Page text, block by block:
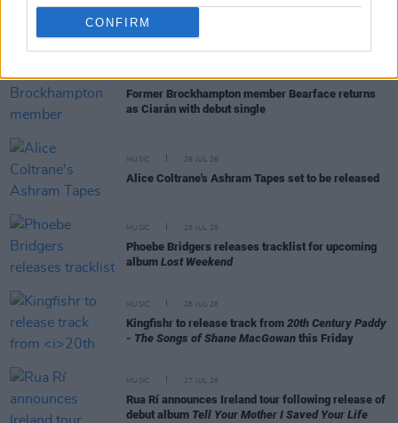
CONFIRMPicture This release new versions of 'Take My
Hand' to celebrate 10 year anniversary
Former Brockhampton member Bearface returns
as Ciarán with debut single
MUSIC 29 JUL 26
Alice Coltrane's Ashram Tapes set to be released
MUSIC 29 JUL 26
Phoebe Bridgers releases tracklist for upcoming
album Lost Weekend
MUSIC 28 JUL 26
Kingfishr to release track from 20th Century Paddy
- The Songs of Shane MacGowan this Friday
MUSIC 27 JUL 26
Rua Rí announces Ireland tour following release of
debut album Tell Your Mother I Saved Your Life